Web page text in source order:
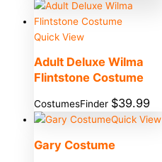
Quick View
Adult Deluxe Wilma
Flintstone Costume
CostumesFinder $39.99
Quick View
Gary Costume